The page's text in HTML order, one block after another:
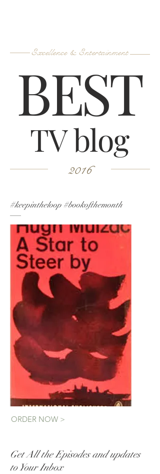
BEST
TV blog
Excellence & Entertainment
2016
#keepintheloop #bookofthemonth
ORDER NOW >
Get All the Episodes and updates
to Your Inbox